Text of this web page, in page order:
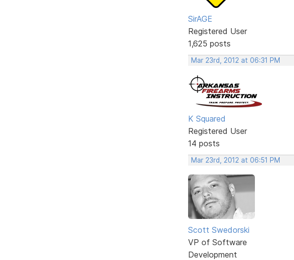
SirAGE
Registered User
1,625 posts
Mar 23rd, 2012 at 06:31 PM
K Squared
Registered User
14 posts
Mar 23rd, 2012 at 06:51 PM
Scott Swedorski
VP of Software
Development